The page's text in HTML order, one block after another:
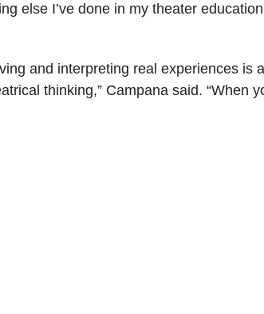
else I’ve done in my theater
and interpreting real experiences is
thinking,” Campana said. “When